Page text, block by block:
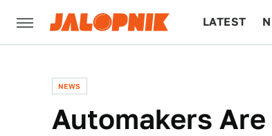
LATEST
NEWS
Automakers